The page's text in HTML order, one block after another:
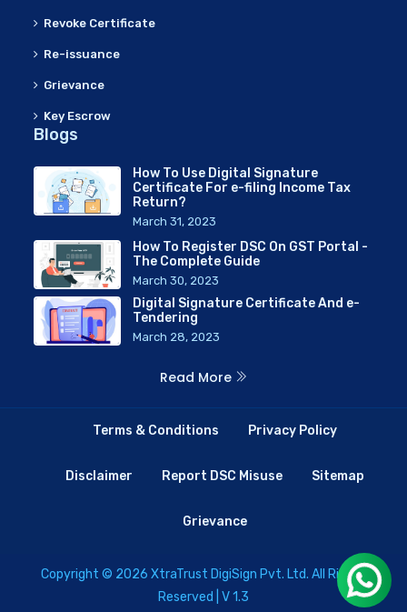
Revoke Certificate
Re-issuance
Grievance
Key Escrow
Blogs
How To Use Digital Signature
Certificate For e-filing Income Tax
Return?
March 31, 2023
How To Register DSC On GST Portal -
The Complete Guide
March 30, 2023
Digital Signature Certificate And e-
Tendering
March 28, 2023
Read More
Terms & Conditions Privacy Policy
Disclaimer Report DSC Misuse Sitemap
Grievance
Copyright © 2026 XtraTrust DigiSign Pvt. Ltd. All Rights
Reserved | V 1.3